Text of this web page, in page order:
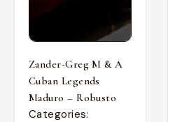
Zander-Greg M & A
Cuban Legends
Maduro – Robusto
Categories: